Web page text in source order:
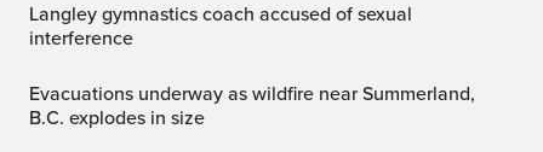
Langley gymnastics coach accused of sexual
interference
Evacuations underway as wildfire near Summerland,
B.C. explodes in size